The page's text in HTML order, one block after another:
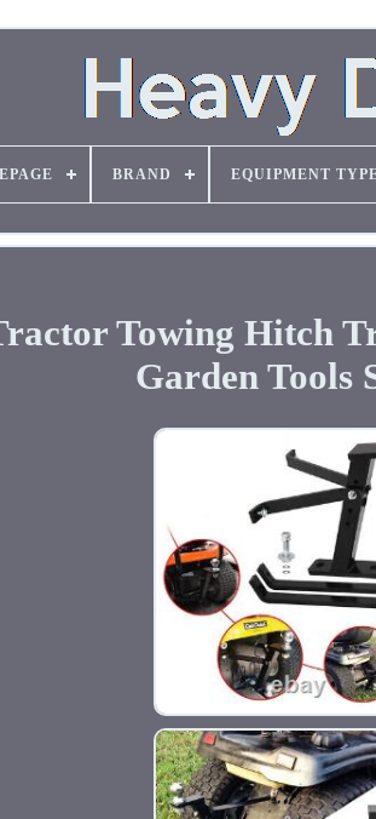
BRAND EQUIPMENT
Towing Hitch
Garden Tools